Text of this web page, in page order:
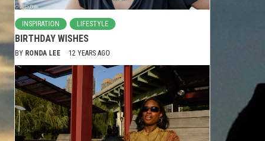
INSPIRATION LIFESTYLE
BIRTHDAY WISHES
BY RONDA LEE 12 YEARS AGO